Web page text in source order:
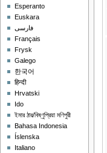
Esperanto
Euskara
فارسی
Français
Frysk
Galego
한국어
हिन्दी
Hrvatski
Ido
ইমার ঠার/বিষ্ণুপ্রিয়া মণিপুরী
Bahasa Indonesia
Íslenska
Italiano